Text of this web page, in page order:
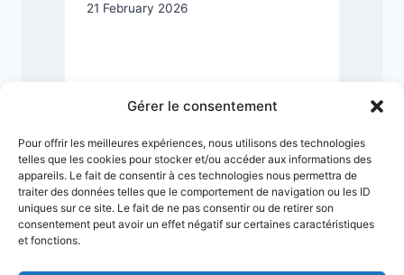
Gérer le consentement
Pour offrir les meilleures expériences, nous utilisons des technologies
telles que les cookies pour stocker et/ou accéder aux informations des
appareils. Le fait de consentir à ces technologies nous permettra de
traiter des données telles que le comportement de navigation ou les ID
uniques sur ce site. Le fait de ne pas consentir ou de retirer son
consentement peut avoir un effet négatif sur certaines caractéristiques
et fonctions.
21 February 2026